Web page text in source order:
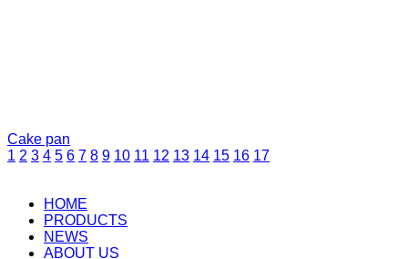
Cake pan
1 2 3 4 5 6 7 8 9 10 11 12 13 14 15 16 17
HOME
PRODUCTS
NEWS
ABOUT US